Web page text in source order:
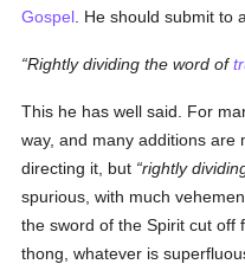
Gospel . He should submit to
Rightly dividing the word of
This he has well said. For
way, and many additions are
directing it, but rightly
spurious, with much
the sword of the Spirit cut off
thong, whatever is